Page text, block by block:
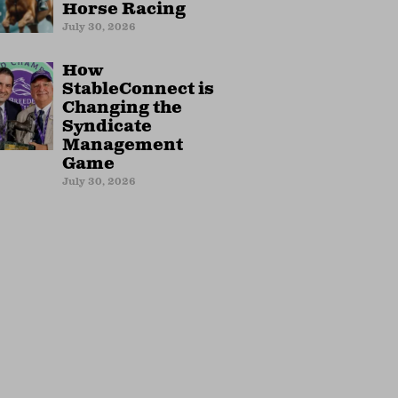
Horse Racing
July 30, 2026
How
StableConnect is
Changing the
Syndicate
Management
Game
July 30, 2026